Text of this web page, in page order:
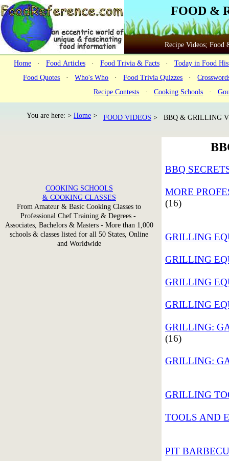
FOOD &
Recipe Videos; Food
Home · Food Articles · Food Trivia & Facts · Today in Food
Food Quotes ·Who's Who ·Food Trivia Quizzes ·
Recipe Contests ·Cooking Schools ·
You are here: > Home > FOOD VIDEOS > BBQ & GRILLING
COOKING SCHOOLS
& COOKING CLASSES
From Amateur & Basic Cooking Classes to
Professional Chef Training & Degrees -
Associates, Bachelors & Masters - More than 1,000
schools & classes listed for all 50 States, Online
and Worldwide
BBQ
MORE
(16)
GRILLING
GRILLING
GRILLING
GRILLING
GRILLING:
(16)
GRILLING:
GRILLING
TOOLS AND
PIT